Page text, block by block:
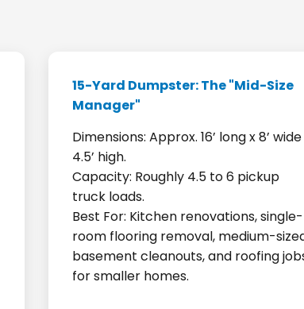
15-Yard Dumpster: The "Mid-Size
Manager"
Dimensions: Approx. 16’ long x 8’
4.5’ high.
Capacity: Roughly 4.5 to 6 pickup
truck loads.
Best For: Kitchen renovations, single-
room flooring removal, medium-
basement cleanouts, and roofing
for smaller homes.